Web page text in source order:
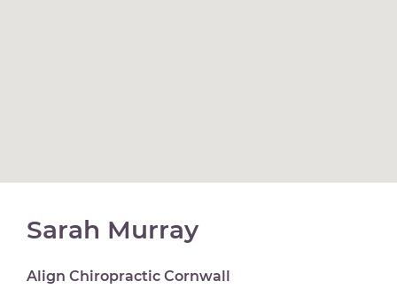
Sarah Murray
Align Chiropractic Cornwall